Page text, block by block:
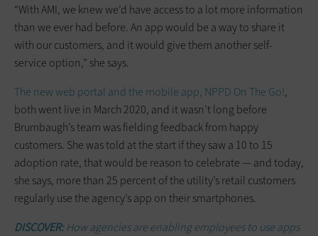
“With AMI, we knew we’d have access to a lot more information
than we ever had before. An app would be a way to share it
with our customers, and it would give them another self-
service option,” she says.
The new web portal and the mobile app, NPPD On The Go!,
both went live in March 2020, and it wasn’t long before
Brumbaugh’s team was fielding feedback from happy
customers. She was told at the start if they saw a 10 to 15
adoption rate, that would be reason to celebrate — and today,
she says, more than 25 percent of the utility’s retail customers
regularly use the agency’s app on their smartphones.
DISCOVER:How agencies are enabling employees to use apps